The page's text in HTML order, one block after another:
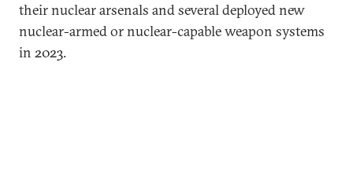
their nuclear arsenals and several deployed new
nuclear-armed or nuclear-capable weapon systems
in 2023.